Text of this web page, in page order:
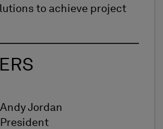
to achieve project
Jordan